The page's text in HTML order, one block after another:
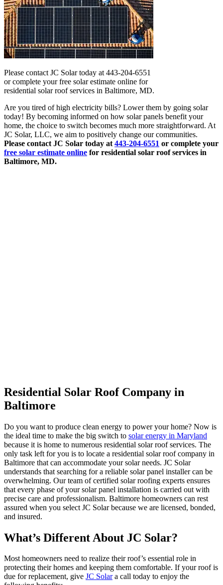
Please contact JC Solar today at 443-204-6551
or complete your free solar estimate online for
residential solar roof services in Baltimore, MD.
Are you tired of high electricity bills? Lower them by going solar
today! By becoming informed on how solar panels benefit your
home, the choice to switch becomes much more straightforward. At
JC Solar, LLC, we aim to positively change our communities.
Please contact JC Solar today at 443-204-6551 or complete your
free solar estimate online for residential solar roof services in
Baltimore, MD.
Residential Solar Roof Company in
Baltimore
Do you want to produce clean energy to power your home? Now is
the ideal time to make the big switch to solar energy in Maryland
because it is home to numerous residential solar roof services. The
only task left for you is to locate a residential solar roof company in
Baltimore that can accommodate your solar needs. JC Solar
understands that searching for a reliable solar panel installer can be
overwhelming. Our team of certified solar roofing experts ensures
that every phase of your solar panel installation is carried out with
precise care and professionalism. Baltimore homeowners can rest
assured when you select JC Solar because we are licensed, bonded,
and insured.
What’s Different About JC Solar?
Most homeowners need to realize their roof’s essential role in
protecting their homes and keeping them comfortable. If your roof is
due for replacement, give JC Solara call today to enjoy the